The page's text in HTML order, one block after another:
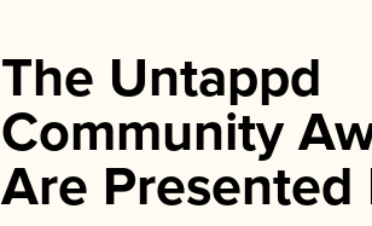
The Untappd
Community
Are Presented